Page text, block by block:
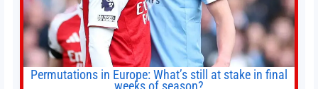
Permutations in Europe: What’s still at stake in final
weeks of season?